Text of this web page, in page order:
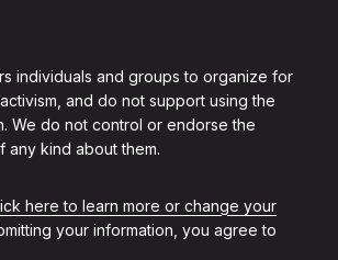
individuals and groups to organize for
and do not support using the
We do not control or endorse the
any kind about them.
here to learn more or change your
your information, you agree to